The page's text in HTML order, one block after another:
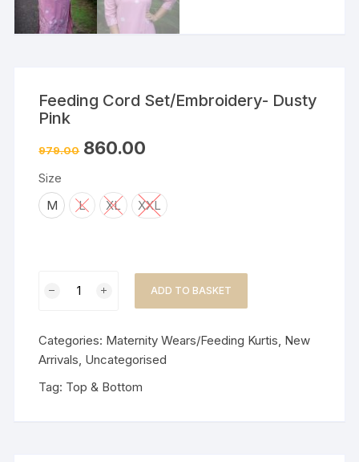
Feeding Cord Set/Embroidery- Dusty
Pink
979.00 860.00
Size
M
L XL XXL
Dusty
Pink
ADD TO BASKET
Categories: Maternity Wears/Feeding Kurtis New
Arrivals Uncategorised
Tag: Top & Bottom